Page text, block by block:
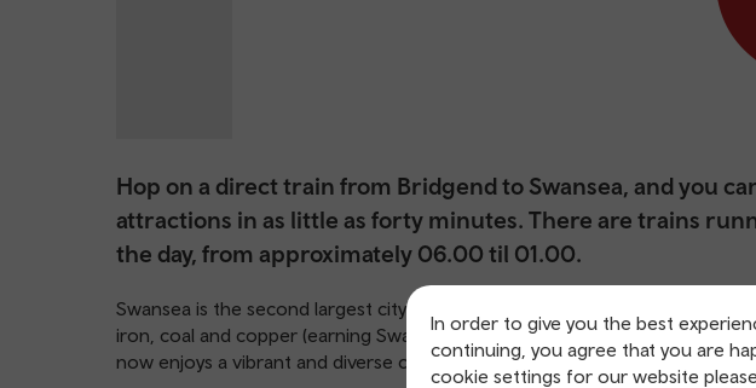
In order to give you the best
continuing, you agree that you are
cookie settings for our website
Hop on a direct train from Bridgend to Swansea, and you
attractions in as little as forty minutes. There are trains
the day, from approximately 06.00 til 01.00.
Swansea is the second largest city in Wales, and sits at the mouth of the
iron, coal and copper (earning Swansea the nickname, Copperopolis), it
now enjoys a vibrant and diverse cultural life.